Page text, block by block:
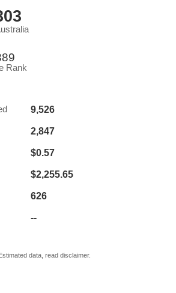
Rank
9,526
2,847
$0.57
$2,255.65
626
--
data, read disclaimer.